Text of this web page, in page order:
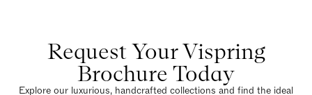
Request Your Vispring
Brochure Today
Explore our luxurious, handcrafted collections and find the ideal